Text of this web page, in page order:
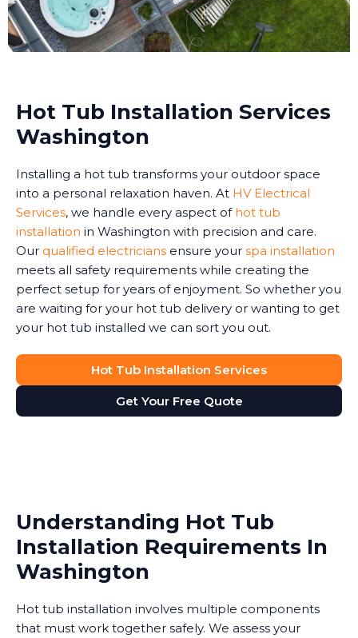
Hot Tub Installation Services
Washington
Installing a hot tub transforms your outdoor space
into a personal relaxation haven. At HV Electrical
Services, we handle every aspect of hot tub
installation in Washington with precision and care.
Our qualified electricians ensure your spa installation
meets all safety requirements while creating the
perfect setup for years of enjoyment. So whether you
are waiting for your hot tub delivery or wanting to get
your hot tub installed we can sort you out.
Hot Tub Installation Services
Get Your Free Quote
Understanding Hot Tub
Installation Requirements In
Washington
Hot tub installation involves multiple components
that must work together safely. We assess your